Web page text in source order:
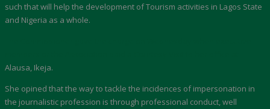
such that will help the development of Tourism activities in Lagos State
and Nigeria as a whole.
Alausa, Ikeja.
She opined that the way to tackle the incidences of impersonation in
the journalistic profession is through professional conduct, well